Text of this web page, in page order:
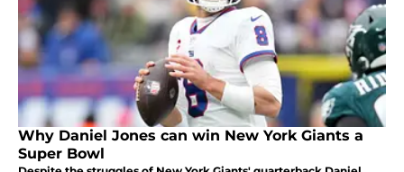
Why Daniel Jones can win New York Giants a
Super Bowl